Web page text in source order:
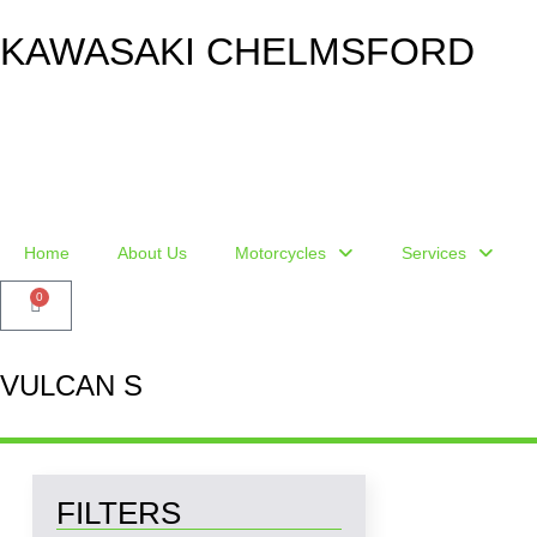
KAWASAKI CHELMSFORD
Home About Us Motorcycles Services
0
VULCAN S
FILTERS